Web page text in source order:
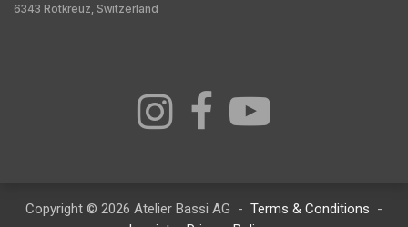
6343 Rotkreuz, Switzerland
Copyright © 2026 Atelier Bassi AG - Terms & Conditions -